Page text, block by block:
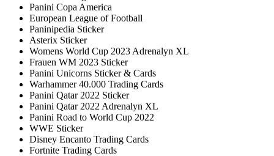
Panini Copa America
European League of Football
Paninipedia Sticker
Asterix Sticker
Womens World Cup 2023 Adrenalyn XL
Frauen WM 2023 Sticker
Panini Unicorns Sticker & Cards
Warhammer 40.000 Trading Cards
Panini Qatar 2022 Sticker
Panini Qatar 2022 Adrenalyn XL
Panini Road to World Cup 2022
WWE Sticker
Disney Encanto Trading Cards
Fortnite Trading Cards